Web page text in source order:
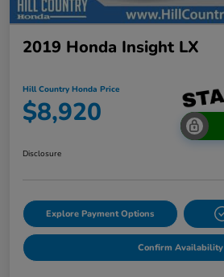
2019 Honda Insight LX
Hill Country Honda Price
$8,920
Disclosure
Explore Payment Options
Confirm Availability